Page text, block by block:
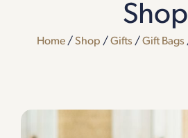
Shop
Home / Shop / Gifts / Gift Bags